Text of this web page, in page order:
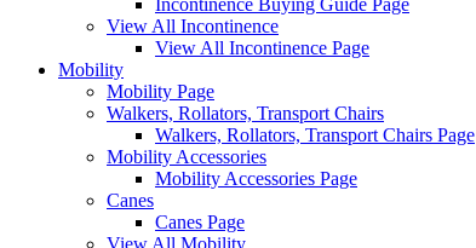
Incontinence Buying Guide Page
View All Incontinence
View All Incontinence Page
Mobility
Mobility Page
Walkers, Rollators, Transport Chairs
Walkers, Rollators, Transport Chairs Page
Mobility Accessories
Mobility Accessories Page
Canes
Canes Page
View All Mobility